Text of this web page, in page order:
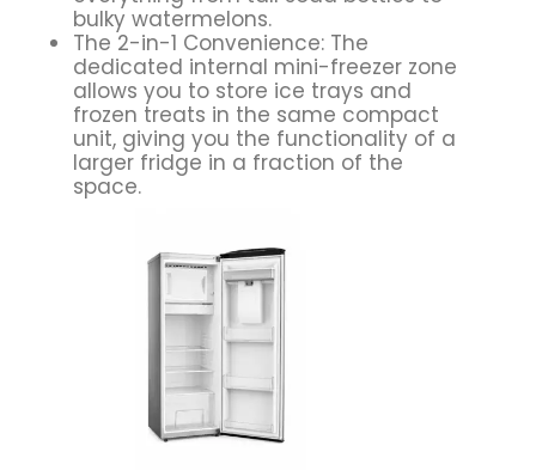
bulky watermelons.
The 2-in-1 Convenience: The
dedicated internal mini-freezer zone
allows you to store ice trays and
frozen treats in the same compact
unit, giving you the functionality of a
larger fridge in a fraction of the
space.